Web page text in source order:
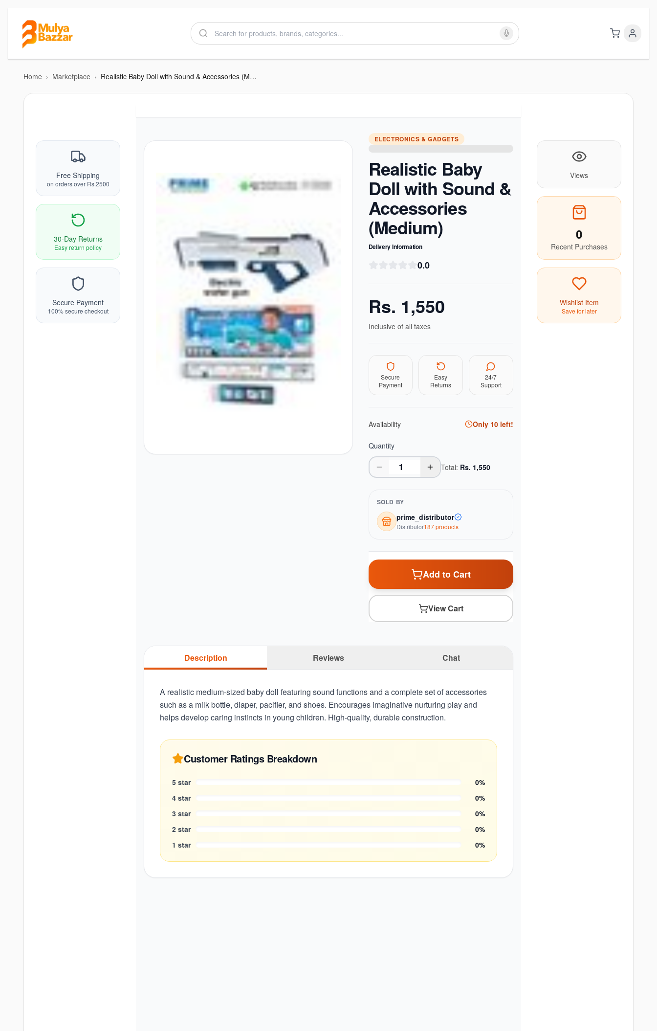
Home › Marketplace › Realistic Baby Doll with Sound & Accessories (Medium)
Free Shipping
on orders over Rs.2500
30-Day Returns
Easy return policy
Secure Payment
100% secure checkout
ELECTRONICS & GADGETS
Realistic Baby
Doll with Sound &
Accessories
(Medium)
Delivery Information
0.0
Rs. 1,550
Inclusive of all taxes
Secure
Payment
Easy
Returns
24/7
Support
Availability Only 10left!
Quantity
Total: Rs. 1,550
SOLD BY
prime_distributor
Distributor187products
Add to Cart
View Cart
Description Reviews Chat
A realistic medium-sized baby doll featuring sound functions and a complete set of accessories
such as a milk bottle, diaper, pacifier, and shoes. Encourages imaginative nurturing play and
helps develop caring instincts in young children. High-quality, durable construction.
Customer Ratings Breakdown
5 star 0%
4 star 0%
3 star 0%
2 star 0%
1 star 0%
Views
0
Recent Purchases
Wishlist Item
Save for later